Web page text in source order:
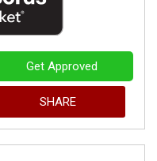
Get Approved
SHARE